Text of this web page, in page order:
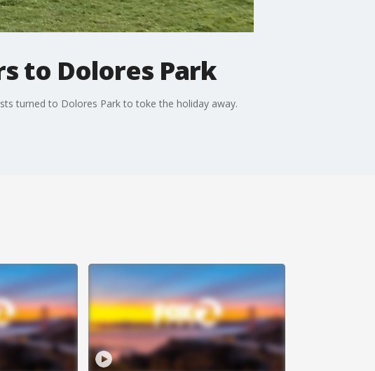
to Dolores Park
turned to Dolores Park to toke the holiday away.